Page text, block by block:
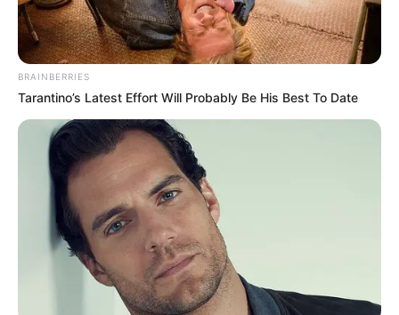
BRAINBERRIES
Tarantino’s Latest Effort Will Probably Be His Best To Date